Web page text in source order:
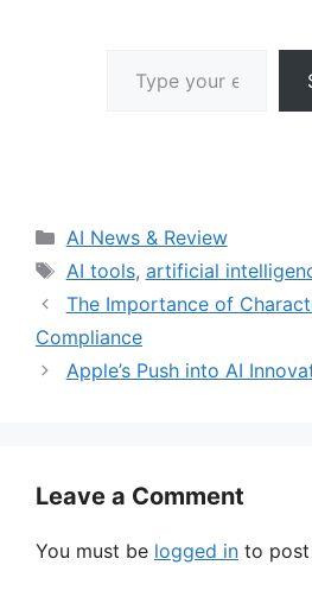
Categories
AI News & Review
Tags
AI tools, artificial
The Importance of
Compliance
Apple’s Push into AI
Leave a Comment
You must be logged in to post